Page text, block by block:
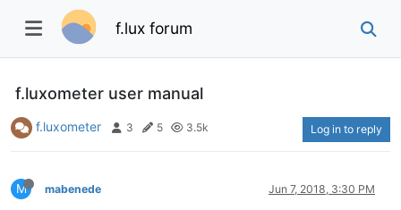
f.lux forum
f.luxometer user manual
f.luxometer 3 5 3.5k Log in to reply
M mabenede Jun 7, 2018, 3:30 PM